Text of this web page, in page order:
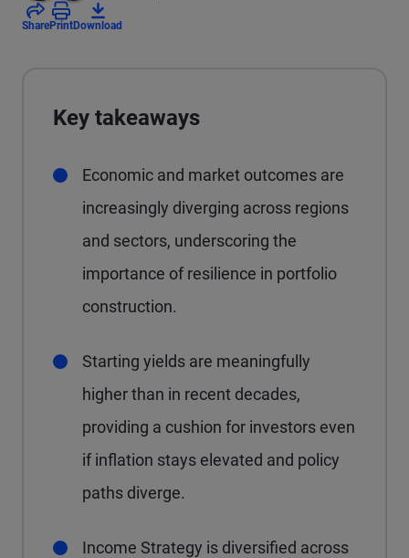
SharePrintDownload
Key takeaways
Economic and market outcomes are
increasingly diverging across regions
and sectors, underscoring the
importance of resilience in portfolio
construction.
Starting yields are meaningfully
higher than in recent decades,
providing a cushion for investors even
if inflation stays elevated and policy
paths diverge.
Income Strategy is diversified across